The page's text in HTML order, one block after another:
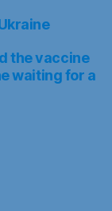
the vaccine
waiting for a